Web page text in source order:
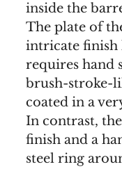
inside the
The plate of
intricate finish
requires hand
brush-stroke-
coated in a
In contrast,
finish and a
steel ring